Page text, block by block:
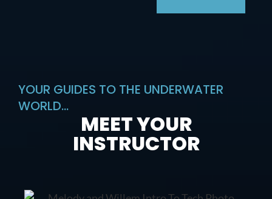
YOUR GUIDES TO THE UNDERWATER
WORLD...
MEET YOUR
INSTRUCTOR